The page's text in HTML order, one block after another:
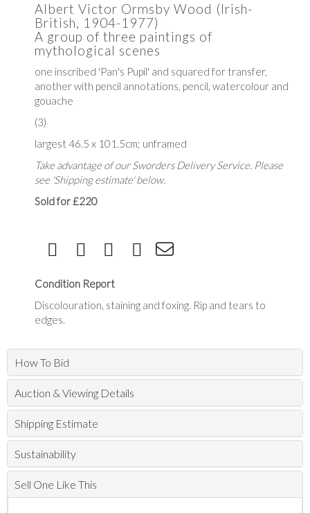
Albert Victor Ormsby Wood (Irish-
British, 1904-1977)
A group of three paintings of
mythological scenes
one inscribed 'Pan's Pupil' and squared for transfer,
another with pencil annotations, pencil, watercolour and
gouache
(3)
largest 46.5 x 101.5cm; unframed
Take advantage of our Sworders Delivery Service. Please
see 'Shipping estimate' below.
Sold for £220
Condition Report
Discolouration, staining and foxing. Rip and tears to
edges.
How To Bid
Auction & Viewing Details
Shipping Estimate
Sustainability
Sell One Like This